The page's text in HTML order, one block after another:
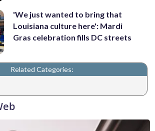
'We just wanted to bring that
Louisiana culture here': Mardi
Gras celebration fills DC streets
Related Categories: